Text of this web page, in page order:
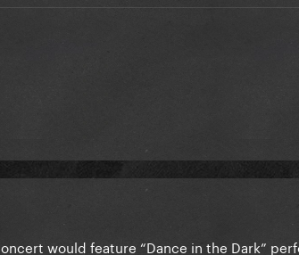
would feature “Dance in the Dark”